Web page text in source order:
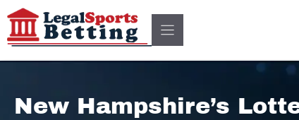
Skip
to
content
New Hampshire’s